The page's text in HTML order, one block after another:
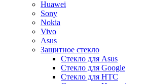
Huawei
Sony
Nokia
Vivo
Asus
Защитное стекло
Стекло для Asus
Стекло для Google
Стекло для HTC